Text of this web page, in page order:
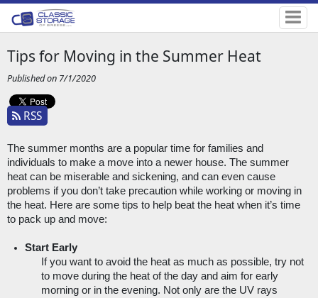
Tips for Moving in the Summer Heat
Published on 7/1/2020
RSS
The summer months are a popular time for families and
individuals to make a move into a newer house. The summer
heat can be miserable and sickening, and can even cause
problems if you don’t take precaution while working or moving in
the heat. Here are some tips to help beat the heat when it’s time
to pack up and move:
Start Early
If you want to avoid the heat as much as possible, try not
to move during the heat of the day and aim for early
morning or in the evening. Not only are the UV rays